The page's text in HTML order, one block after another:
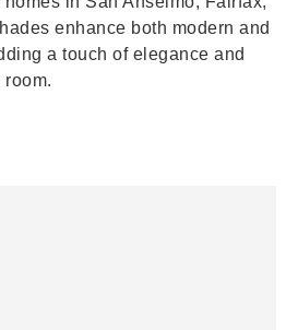
enhance both modern and
a touch of elegance and